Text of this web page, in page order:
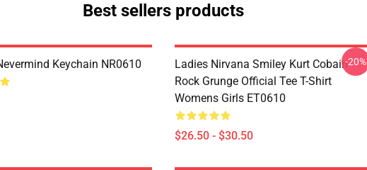
Best sellers products
Keychain NR0610
Ladies Nirvana Smiley Kurt Cobain
Rock Grunge Official Tee T-Shirt
Womens Girls ET0610
$26.50 - $30.50
-20%